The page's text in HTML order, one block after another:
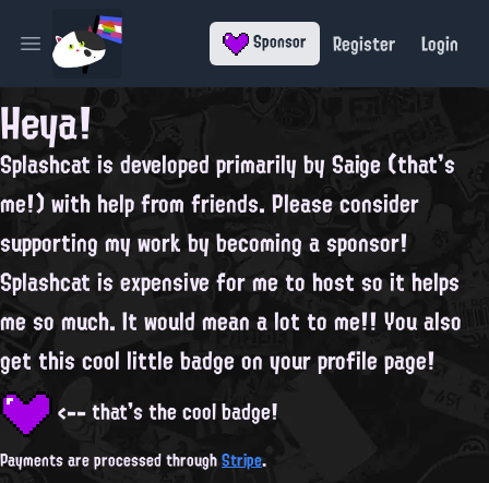
Open main menu Sponsor Register Login
Heya!
Splashcat is developed primarily bySaige(that's
me!) with help fromfriends. Please consider
supporting my work by becoming a sponsor!
Splashcat is expensive for me to host so it helps
me so much. It would mean a lot to me!! You also
get this cool little badge on your profile page!
<-- that's the cool badge!
Payments are processed throughStripe.